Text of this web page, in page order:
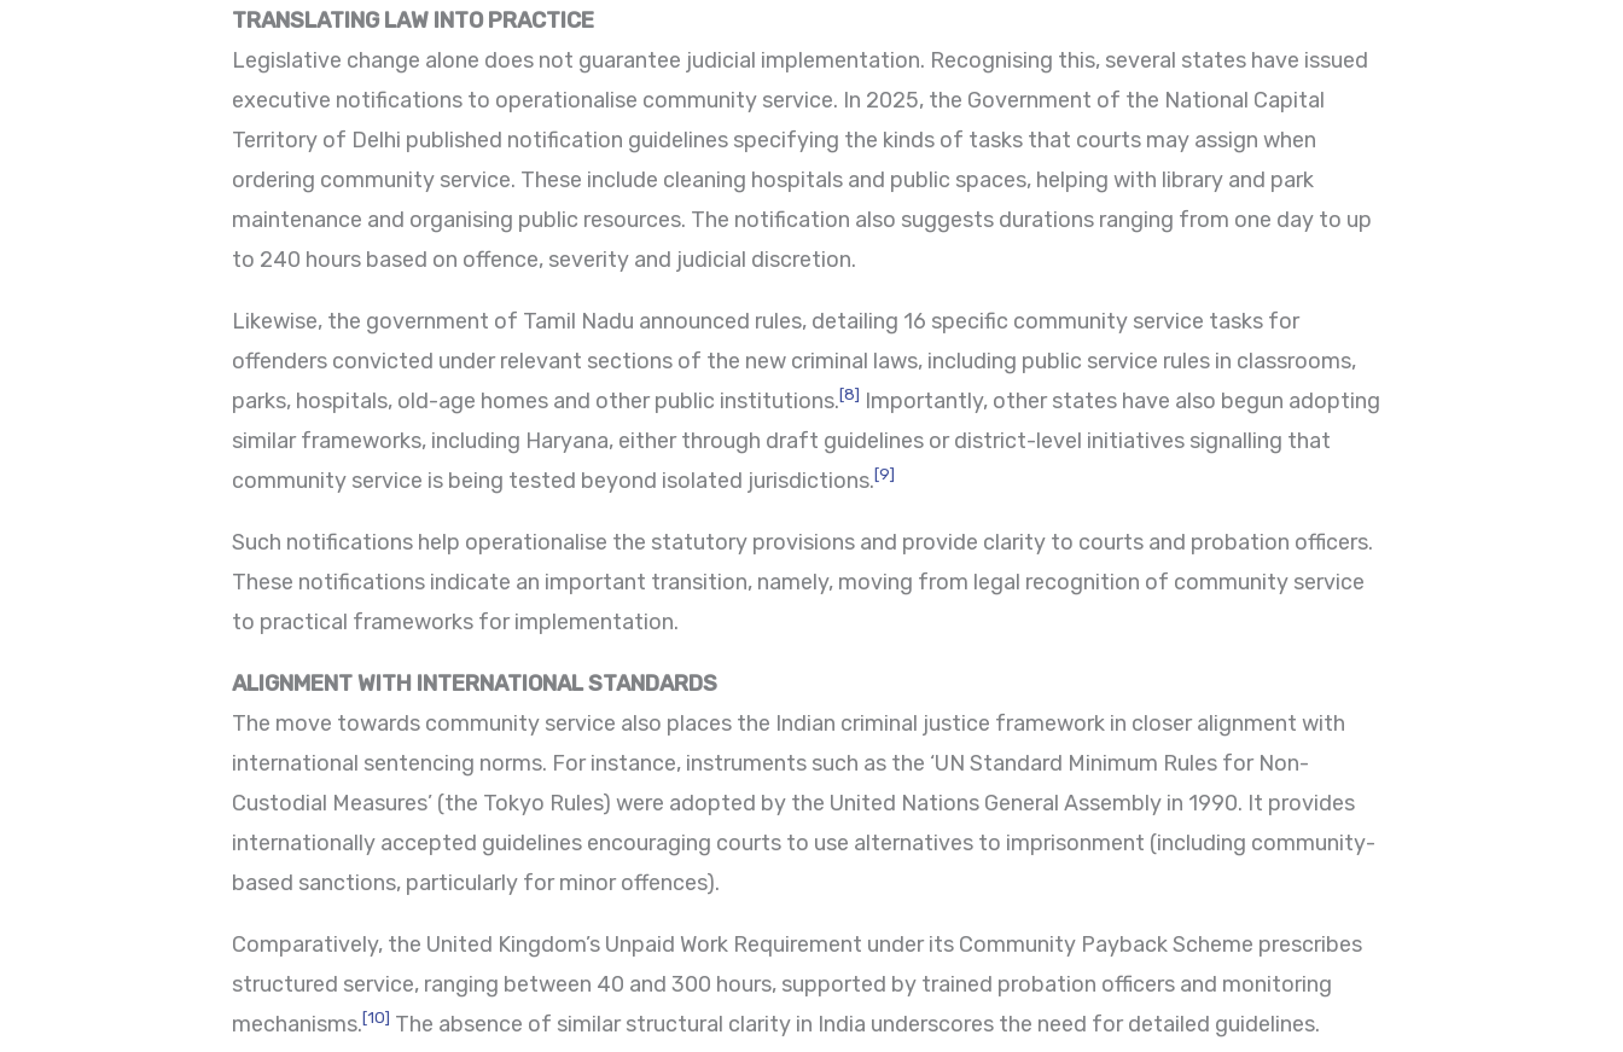
TRANSLATING LAW INTO PRACTICE
Legislative change alone does not guarantee judicial implementation. Recognising this, several states have issued
executive notifications to operationalise community service. In 2025, the Government of the National Capital
Territory of Delhi published notification guidelines specifying the kinds of tasks that courts may assign when
ordering community service. These include cleaning hospitals and public spaces, helping with library and park
maintenance and organising public resources. The notification also suggests durations ranging from one day to up
to 240 hours based on offence, severity and judicial discretion.
Likewise, the government of Tamil Nadu announced rules, detailing 16 specific community service tasks for
offenders convicted under relevant sections of the new criminal laws, including public service rules in classrooms,
parks, hospitals, old-age homes and other public institutions.[8] Importantly, other states have also begun adopting
similar frameworks, including Haryana, either through draft guidelines or district-level initiatives signalling that
community service is being tested beyond isolated jurisdictions.[9]
Such notifications help operationalise the statutory provisions and provide clarity to courts and probation officers.
These notifications indicate an important transition, namely, moving from legal recognition of community service
to practical frameworks for implementation.
ALIGNMENT WITH INTERNATIONAL STANDARDS
The move towards community service also places the Indian criminal justice framework in closer alignment with
international sentencing norms. For instance, instruments such as the ‘UN Standard Minimum Rules for Non-
Custodial Measures’ (the Tokyo Rules) were adopted by the United Nations General Assembly in 1990. It provides
internationally accepted guidelines encouraging courts to use alternatives to imprisonment (including community-
based sanctions, particularly for minor offences).
Comparatively, the United Kingdom’s Unpaid Work Requirement under its Community Payback Scheme prescribes
structured service, ranging between 40 and 300 hours, supported by trained probation officers and monitoring
mechanisms.[10] The absence of similar structural clarity in India underscores the need for detailed guidelines.